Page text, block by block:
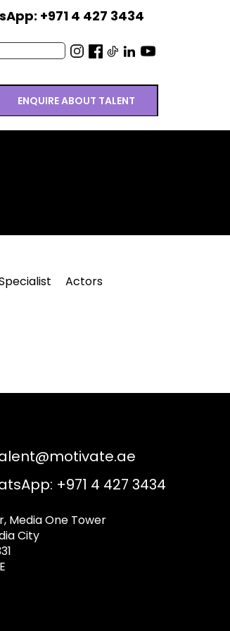
+971 4 427 3434
ENQUIRE ABOUT TALENT
Actors
+971 4 427 3434
Media One Tower
City